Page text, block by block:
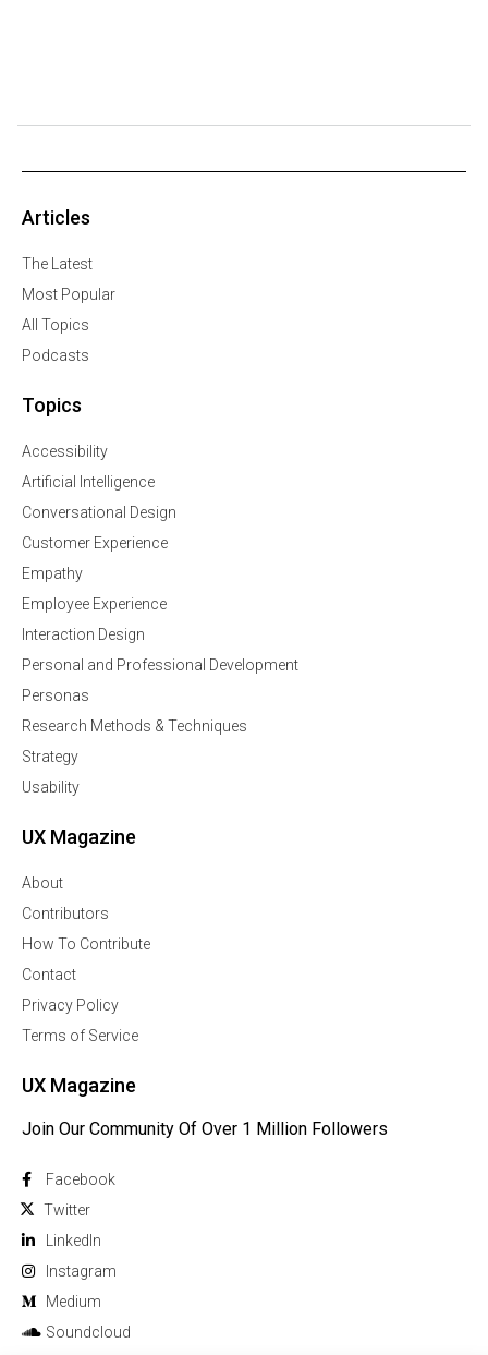
Articles
The Latest
Most Popular
All Topics
Podcasts
Topics
Accessibility
Artificial Intelligence
Conversational Design
Customer Experience
Empathy
Employee Experience
Interaction Design
Personal and Professional Development
Personas
Research Methods & Techniques
Strategy
Usability
UX Magazine
About
Contributors
How To Contribute
Contact
Privacy Policy
Terms of Service
UX Magazine
Join Our Community Of Over 1 Million Followers
Facebook
Twitter
Linkedln
Instagram
Medium
Soundcloud